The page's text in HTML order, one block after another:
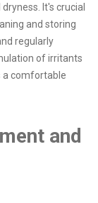
It's crucial
and storing
regularly
of irritants
a comfortable
and